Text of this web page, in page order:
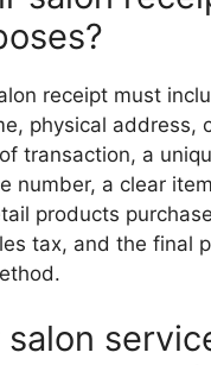
receipt must
physical address,
transaction, a
number, a clear
products
tax, and the final